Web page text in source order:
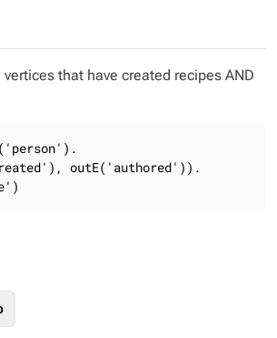
that have created recipes AND